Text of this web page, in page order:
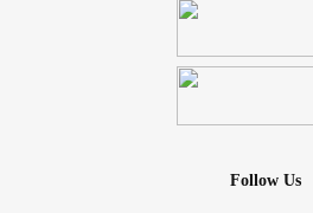
Follow Us